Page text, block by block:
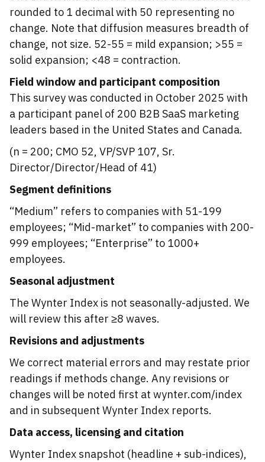
rounded to 1 decimal with 50 representing no
change. Note that diffusion measures breadth of
change, not size. 52-55 = mild expansion; >55 =
solid expansion; <48 = contraction.
Field window and participant composition
This survey was conducted in October 2025 with
a participant panel of 200 B2B SaaS marketing
leaders based in the United States and Canada.
(n = 200; CMO 52, VP/SVP 107, Sr.
Director/Director/Head of 41)
Segment definitions
“Medium” refers to companies with 51-199
employees; “Mid-market” to companies with 200-
999 employees; “Enterprise” to 1000+
employees.
Seasonal adjustment
The Wynter Index is not seasonally-adjusted. We
will review this after ≥8 waves.
Revisions and adjustments
We correct material errors and may restate prior
readings if methods change. Any revisions or
changes will be noted first at wynter.com/index
and in subsequent Wynter Index reports.
Data access, licensing and citation
Wynter Index snapshot (headline + sub-indices),